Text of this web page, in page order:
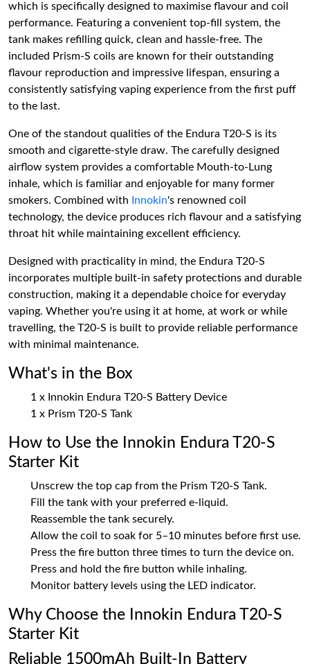
which is specifically designed to maximise flavour and coil
performance. Featuring a convenient top-fill system, the
tank makes refilling quick, clean and hassle-free. The
included Prism-S coils are known for their outstanding
flavour reproduction and impressive lifespan, ensuring a
consistently satisfying vaping experience from the first puff
to the last.
One of the standout qualities of the Endura T20-S is its
smooth and cigarette-style draw. The carefully designed
airflow system provides a comfortable Mouth-to-Lung
inhale, which is familiar and enjoyable for many former
smokers. Combined with
Innokin's renowned coil
technology, the device produces rich flavour and a satisfying
throat hit while maintaining excellent efficiency.
Designed with practicality in mind, the Endura T20-S
incorporates multiple built-in safety protections and durable
construction, making it a dependable choice for everyday
vaping. Whether you're using it at home, at work or while
travelling, the T20-S is built to provide reliable performance
with minimal maintenance.
What's in the Box
1 x Innokin Endura T20-S Battery Device
1 x Prism T20-S Tank
How to Use the Innokin Endura T20-S
Starter Kit
Unscrew the top cap from the Prism T20-S Tank.
Fill the tank with your preferred e-liquid.
Reassemble the tank securely.
Allow the coil to soak for 5–10 minutes before first use.
Press the fire button three times to turn the device on.
Press and hold the fire button while inhaling.
Monitor battery levels using the LED indicator.
Why Choose the Innokin Endura T20-S
Starter Kit
Reliable 1500mAh Built-In Battery